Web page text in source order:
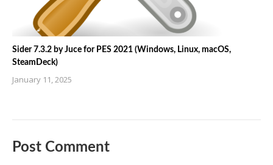
Sider 7.3.2 by Juce for PES 2021 (Windows, Linux, macOS,
SteamDeck)
January 11, 2025
Post Comment